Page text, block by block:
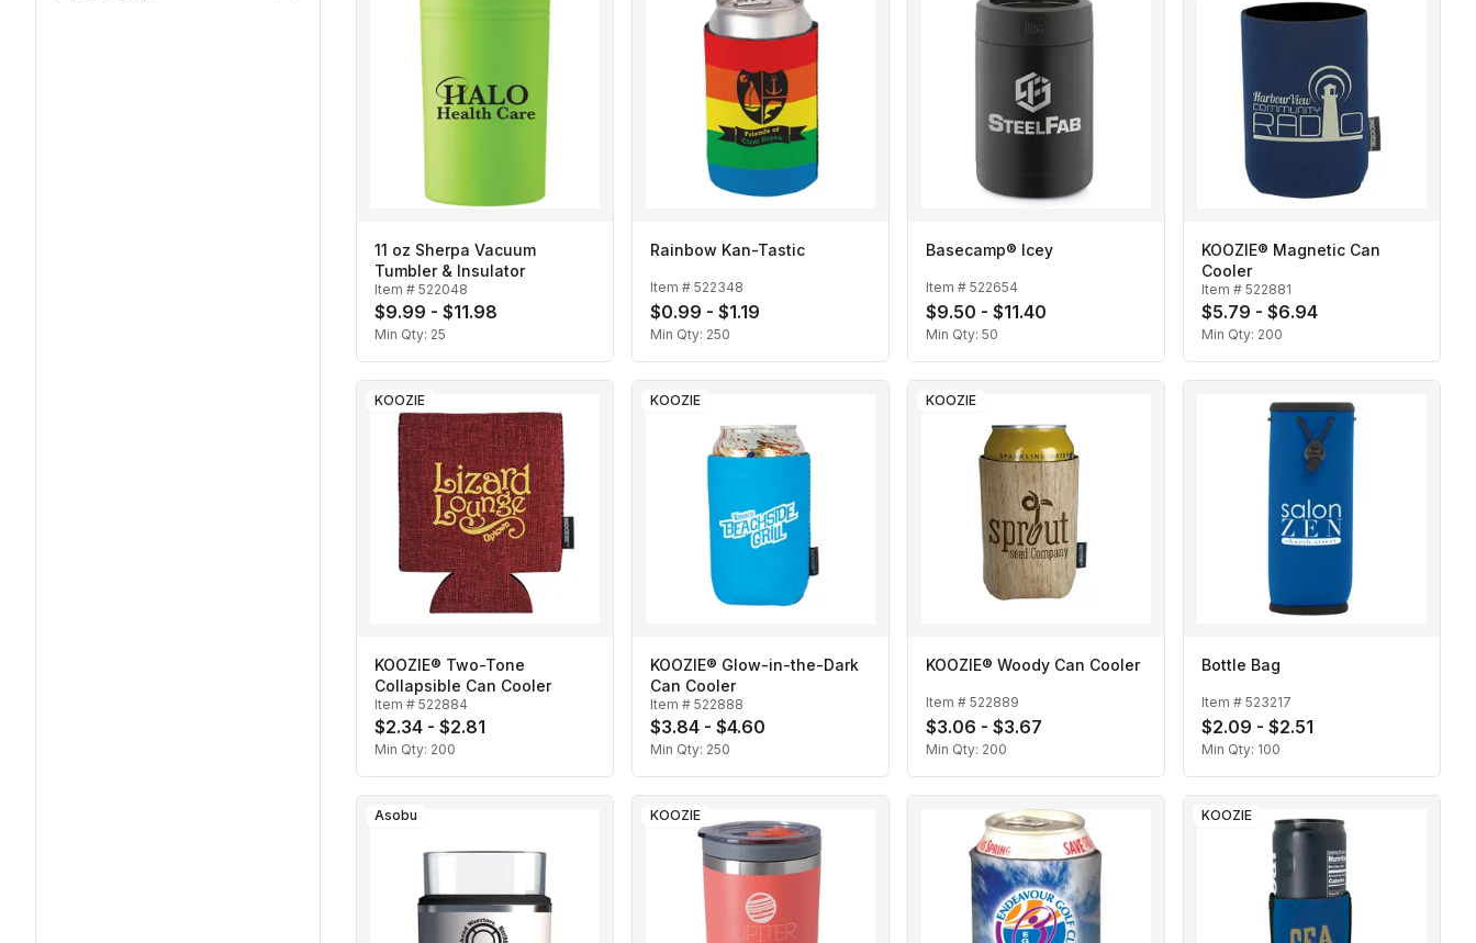
11 oz Sherpa Vacuum
Tumbler & Insulator
Item # 522048
$9.99 - $11.98
Min Qty: 25
Rainbow Kan-Tastic
Item # 522348
$0.99 - $1.19
Min Qty: 250
Basecamp® Icey
Item # 522654
$9.50 - $11.40
Min Qty: 50
KOOZIE® Magnetic Can
Cooler
Item # 522881
$5.79 - $6.94
Min Qty: 200
KOOZIE
KOOZIE® Two-Tone
Collapsible Can Cooler
Item # 522884
$2.34 - $2.81
Min Qty: 200
KOOZIE
KOOZIE® Glow-in-the-Dark
Can Cooler
Item # 522888
$3.84 - $4.60
Min Qty: 250
KOOZIE
KOOZIE® Woody Can Cooler
Item # 522889
$3.06 - $3.67
Min Qty: 200
Bottle Bag
Item # 523217
$2.09 - $2.51
Min Qty: 100
Asobu KOOZIE KOOZIE